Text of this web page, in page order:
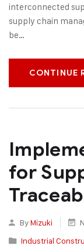
interconnected
supply chain
be…
CONTINUE
for
ByMizuki
Industrial